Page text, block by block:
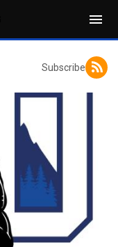
menu
Subscribe